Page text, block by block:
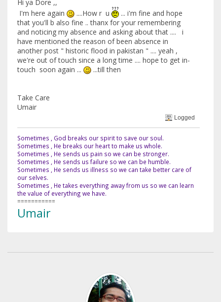
Hi ya Dore ,,
I'm here again
....How r u
... i'm fine and hope
that you'll b also fine .. thanx for your remembering
and noticing my absence and asking about that .... i
have mentioned the reason of been absence in
another post " historic flood in pakistan " .... yeah ,
we're out of touch since a long time .... hope to get in-
touch soon again ...
...till then
Take Care
Umair
Logged
Sometimes , God breaks our spirit to save our soul.
Sometimes , He breaks our heart to make us whole.
Sometimes , He sends us pain so we can be stronger.
Sometimes , He sends us failure so we can be humble.
Sometimes , He sends us illness so we can take better care of
our selves.
Sometimes , He takes everything away from us so we can learn
the value of everything we have.
===========
Umair